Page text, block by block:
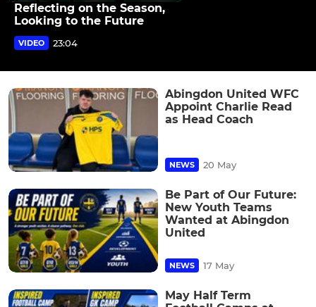
Reflecting on the Season,
Looking to the Future
VIDEO 23:04
Abingdon United WFC
Appoint Charlie Read
as Head Coach
NEWS 20 May
Be Part of Our Future:
New Youth Teams
Wanted at Abingdon
United
NEWS 17 May
May Half Term